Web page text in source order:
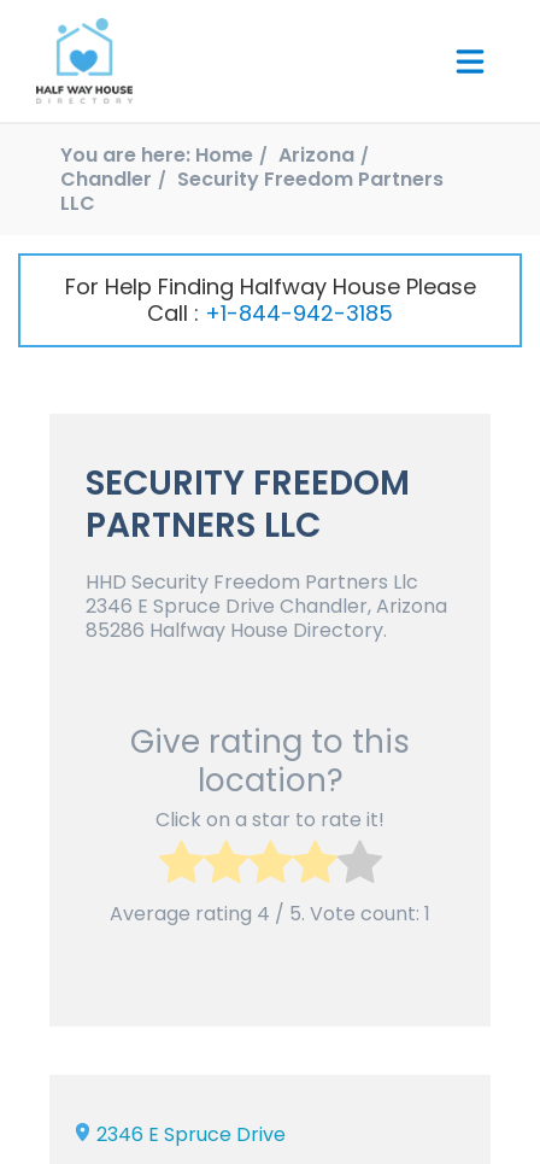
You are here: Home
Arizona
Chandler
Security Freedom Partners
LLC
For Help Finding Halfway House Please
Call : +1-844-942-3185
SECURITY FREEDOM
PARTNERS LLC
HHD Security Freedom Partners Llc
2346 E Spruce Drive Chandler, Arizona
85286 Halfway House Directory.
Give rating to this
location?
Click on a star to rate it!
Average rating 4 / 5. Vote count: 1
2346 E Spruce Drive